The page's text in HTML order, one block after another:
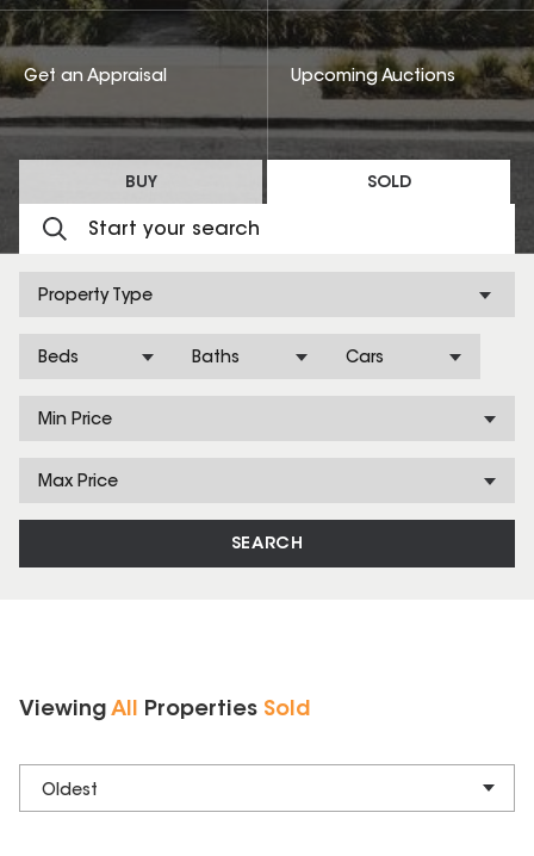
BUY SOLD
Property Type
Beds Baths Cars
Min Price
Max Price
SEARCH
Get an Appraisal Upcoming Auctions
Viewing All Properties Sold
Oldest